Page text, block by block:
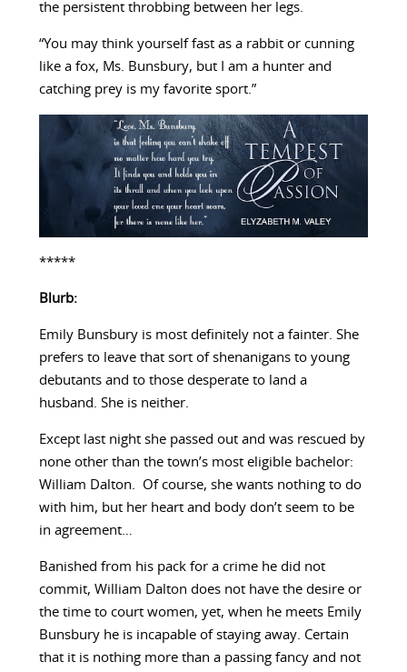
the persistent throbbing between her legs.
“You may think yourself fast as a rabbit or cunning
like a fox, Ms. Bunsbury, but I am a hunter and
catching prey is my favorite sport.”
*****
Blurb:
Emily Bunsbury is most definitely not a fainter. She
prefers to leave that sort of shenanigans to young
debutants and to those desperate to land a
husband. She is neither.
Except last night she passed out and was rescued by
none other than the town’s most eligible bachelor:
William Dalton. Of course, she wants nothing to do
with him, but her heart and body don’t seem to be
in agreement…
Banished from his pack for a crime he did not
commit, William Dalton does not have the desire or
the time to court women, yet, when he meets Emily
Bunsbury he is incapable of staying away. Certain
that it is nothing more than a passing fancy and not